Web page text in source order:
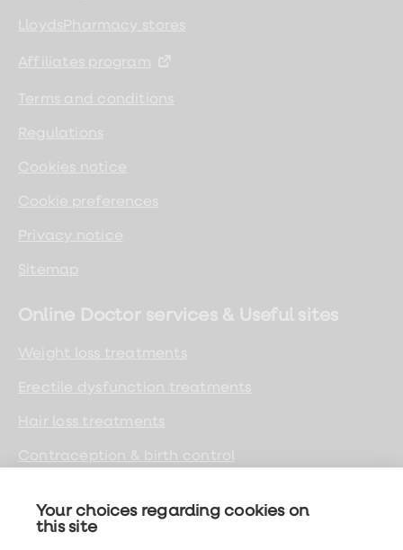
Your choices regarding cookies on
this site
LloydsPharmacy stores
Affiliates program
Terms and conditions
Regulations
Cookies notice
Cookie preferences
Privacy notice
Sitemap
Online Doctor services & Useful sites
Weight loss treatments
Erectile dysfunction treatments
Hair loss treatments
Contraception & birth control
Women's health